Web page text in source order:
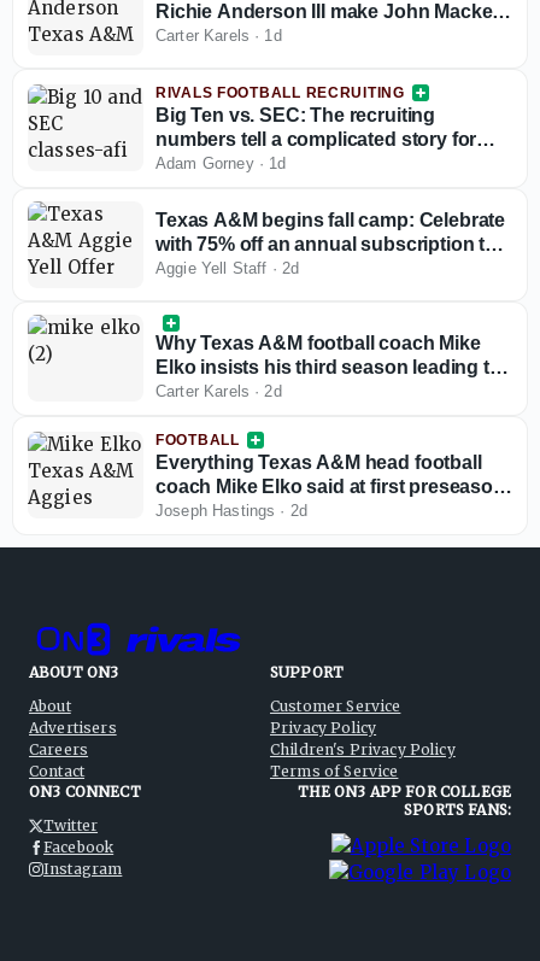
Richie Anderson III make John Mackey
Award preseason watch list
Carter Karels · 1d
RIVALS FOOTBALL RECRUITING
Big Ten vs. SEC: The recruiting
numbers tell a complicated story for
conference supremacy
Adam Gorney· 1d
Texas A&M begins fall camp: Celebrate
with 75% off an annual subscription to
Aggie Yell!
Aggie Yell Staff · 2d
Why Texas A&M football coach Mike
Elko insists his third season leading the
Aggies is their 'most challenging' one
Carter Karels · 2d
FOOTBALL
Everything Texas A&M head football
coach Mike Elko said at first preseason
camp press conference
Joseph Hastings · 2d
ABOUT ON3
About
Advertisers
Careers
Contact
SUPPORT
Customer Service
Privacy Policy
Children's Privacy Policy
Terms of Service
ON3 CONNECT
Twitter
Facebook
Instagram
THE ON3 APP FOR COLLEGE
SPORTS FANS: